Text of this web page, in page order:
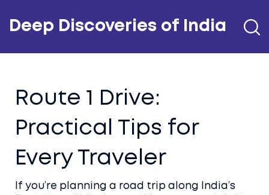
Deep Discoveries of India
Route 1 Drive:
Practical Tips for
Every Traveler
If you’re planning a road trip along India’s